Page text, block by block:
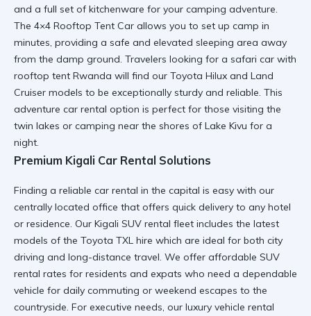
and a full set of kitchenware for your camping adventure.
The 4×4 Rooftop Tent Car allows you to set up camp in
minutes, providing a safe and elevated sleeping area away
from the damp ground. Travelers looking for a safari car with
rooftop tent Rwanda will find our Toyota Hilux and Land
Cruiser models to be exceptionally sturdy and reliable. This
adventure car rental option is perfect for those visiting the
twin lakes or camping near the shores of Lake Kivu for a
night.
Premium Kigali Car Rental Solutions
Finding a reliable car rental in the capital is easy with our
centrally located office that offers quick delivery to any hotel
or residence. Our Kigali SUV rental fleet includes the latest
models of the Toyota TXL hire which are ideal for both city
driving and long-distance travel. We offer affordable SUV
rental rates for residents and expats who need a dependable
vehicle for daily commuting or weekend escapes to the
countryside. For executive needs, our luxury vehicle rental